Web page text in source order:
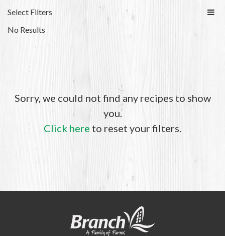
Select Filters
No Results
Sorry, we could not find any recipes to show
you.
Click here to reset your filters.